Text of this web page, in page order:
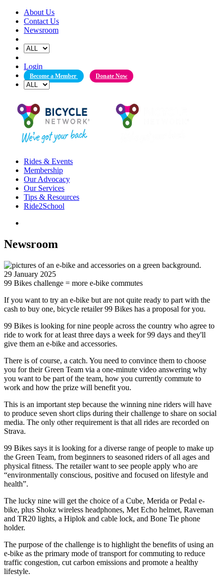
Skip
content
About Us
Contact Us
Newsroom
Login
Become a Member Donate Now
Rides & Events
Membership
Our Advocacy
Our Services
Tips & Resources
Ride2School
Newsroom
29 January 2025
99 Bikes challenge = more e-bike commutes
If you want to try an e-bike but are not quite ready to part with the
cash to buy one, bicycle retailer 99 Bikes has a proposal for you.
99 Bikes is looking for nine people across the country who agree to
ride to work for at least three days a week for 99 days and they'll
give them an e-bike and accessories.
There is of course, a catch. You need to convince them to choose
you for their Green Team via a one-minute video answering why
you want to be part of the team, how you currently commute to
work and how the prize will benefit you.
This is an important step because the winning nine riders will have
to produce seven short clips during their challenge to share on social
media. The only other requirement is that all rides are recorded on
Strava.
99 Bikes says it is looking for a diverse range of people to make up
the Green Team, from beginners to seasoned riders of all ages and
physical fitness. The retailer want to see people apply who are
“environmentally conscious, positive and focused on lifestyle and
health”.
The lucky nine will get the choice of a Cube, Merida or Pedal e-
bike, plus Shokz wireless headphones, Met Echo helmet, Raveman
and TR20 lights, a Hiplok and cable lock, and Bone Tie phone
holder.
The purpose of the challenge is to highlight the benefits of using an
e-bike as the primary mode of transport for commuting to reduce
traffic congestion, cut carbon emissions and promote a healthy
lifestyle.